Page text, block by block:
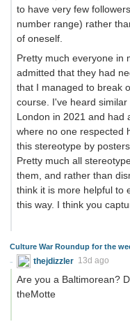
to have very few
number range) rather
of oneself.
Pretty much everyone in
admitted that they had
that I managed to break
course. I've heard
London in 2021 and had
where no one respected
this stereotype by
Pretty much all
them, and rather than
think it is more helpful to
this way. I think you
Culture War Roundup for the
thejdizzler 13d ago
Are you a Baltimorean?
theMotte